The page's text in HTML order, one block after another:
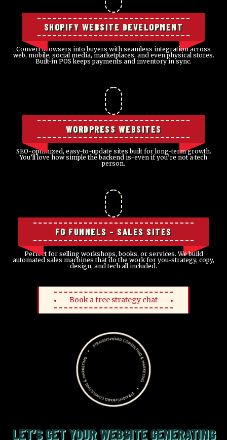
SHOPIFY WEBSITE DEVELOPMENT
Convert browsers into buyers with seamless integration across
web, mobile, social media, marketplaces, and even physical stores.
Built-in POS keeps payments and inventory in sync.
WORDPRESS WEBSITES
SEO-optimized, easy-to-update sites built for long-term growth.
You’ll love how simple the backend is-even if you’re not a tech
person.
FG FUNNELS – SALES SITES
Perfect for selling workshops, books, or services. We build
automated sales machines that do the work for you-strategy, copy,
design, and tech all included.
Book a free strategy chat
LET’S GET YOUR WEBSITE GENERATING